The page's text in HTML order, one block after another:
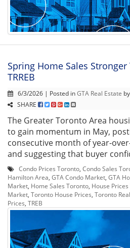
Spring Home Sales Stronger
TRREB
6/3/2026 | Posted inGTA Real Estate
SHARE
The Greater Toronto Area
to gain momentum in May,
consecutive month of year-
and suggesting that buyer
Condo Prices Toronto Condo Sales
Hamilton Area GTA Condo Market GTA
Market Home Sales Toronto House
Market Toronto House Prices Toronto
Prices TREB